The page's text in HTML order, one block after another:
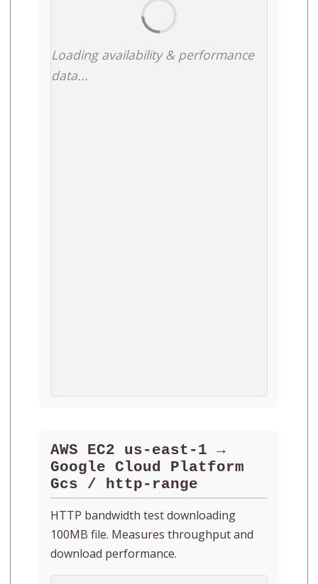
Loading availability & performance
data...
AWS EC2 us-east-1 →
Google Cloud Platform
Gcs / http-range
HTTP bandwidth test downloading
100MB file. Measures throughput and
download performance.